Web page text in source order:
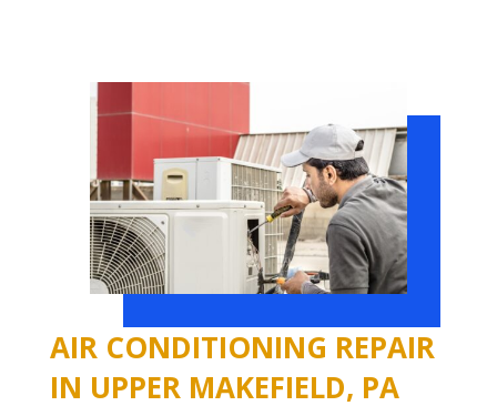
AIR CONDITIONING REPAIR
IN UPPER MAKEFIELD, PA